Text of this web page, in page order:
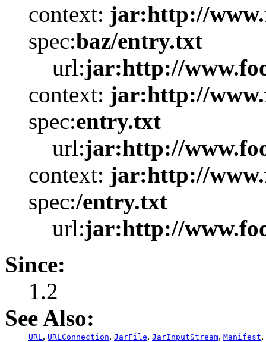
context: jar:http://
spec:baz/entry.txt
url:jar:http://
context: jar:http://
spec:entry.txt
url:jar:http://
context: jar:http://
spec:/entry.txt
url:jar:http://
Since:
1.2
See Also:
URL , URLConnection, JarFile, JarInputStream, Manifest,